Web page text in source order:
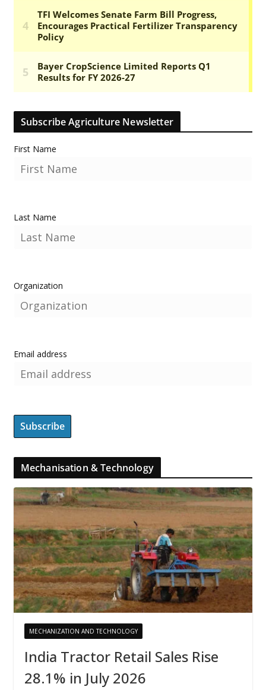
Subscribe Agriculture Newsletter
First Name
Last Name
Organization
Email address
Mechanisation & Technology
MECHANIZATION AND TECHNOLOGY
India Tractor Retail Sales Rise
28.1% in July 2026